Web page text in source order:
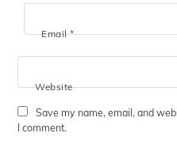
Email*
Website
Save my name, email, and
I comment.